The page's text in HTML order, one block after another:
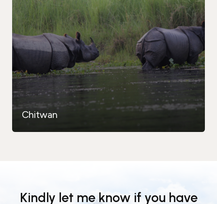
Chitwan
Kindly let me know if you have